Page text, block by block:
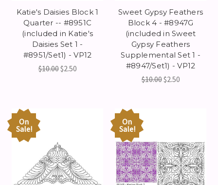
Katie's Daisies Block 1
Quarter -- #8951C
(included in Katie's
Daisies Set 1 -
#8951/Set1) - VP12
$10.00$2.50
Sweet Gypsy Feathers
Block 4 - #8947G
(included in Sweet
Gypsy Feathers
Supplemental Set 1 -
#8947/Set1) - VP12
$10.00$2.50
On
Sale!
On
Sale!